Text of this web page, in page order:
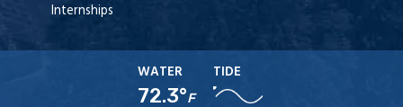
Internships
WATER
72.3°F
TIDE